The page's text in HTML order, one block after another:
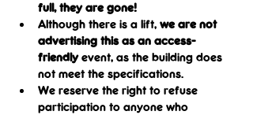
full, they are gone!
Although there is a lift, we are not
advertising this as an access-
friendly event, as the building does
not meet the specifications.
We reserve the right to refuse
participation to anyone who